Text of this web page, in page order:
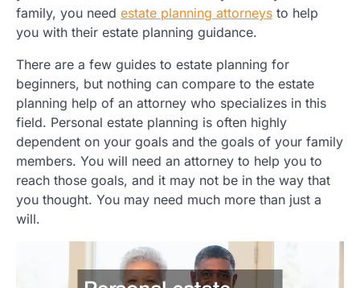
family, you need estate planning attorneys to help
you with their estate planning guidance.
There are a few guides to estate planning for
beginners, but nothing can compare to the estate
planning help of an attorney who specializes in this
field. Personal estate planning is often highly
dependent on your goals and the goals of your family
members. You will need an attorney to help you to
reach those goals, and it may not be in the way that
you thought. You may need much more than just a
will.